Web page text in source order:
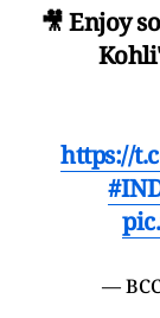
🎥 Enjoy
https://
—